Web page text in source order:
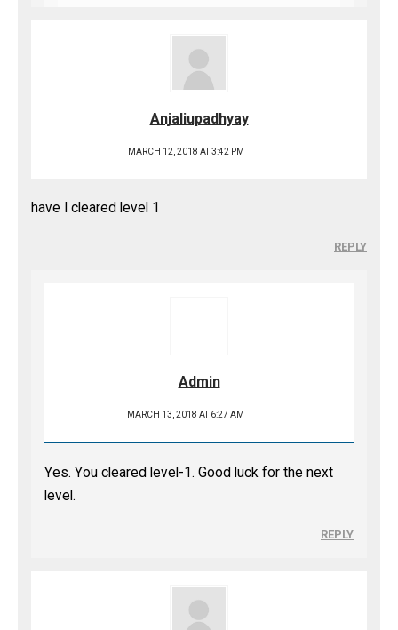
Anjaliupadhyay
MARCH 12, 2018 AT 3:42 PM
have I cleared level 1
REPLY
Admin
MARCH 13, 2018 AT 6:27 AM
Yes. You cleared level-1. Good luck for the next
level.
REPLY